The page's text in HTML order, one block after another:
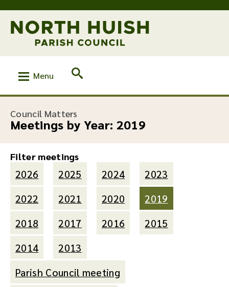
Menu
Council Matters
Meetings by Year: 2019
Filter meetings
2026 2025 2024
2023
2022
2021 2020
2019
2018
2017 2016
2015
2014
2013
Parish Council meeting